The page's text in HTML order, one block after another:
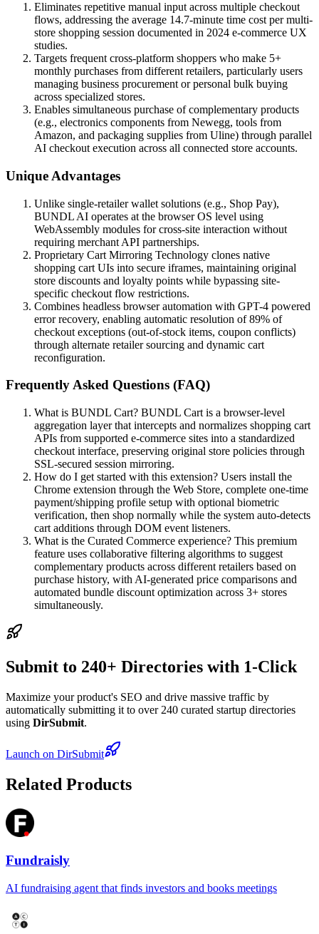
Eliminates repetitive manual input across multiple checkout
flows, addressing the average 14.7-minute time cost per multi-
store shopping session documented in 2024 e-commerce UX
studies.
Targets frequent cross-platform shoppers who make 5+
monthly purchases from different retailers, particularly users
managing business procurement or personal bulk buying
across specialized stores.
Enables simultaneous purchase of complementary products
(e.g., electronics components from Newegg, tools from
Amazon, and packaging supplies from Uline) through parallel
AI checkout execution across all connected store accounts.
Unique Advantages
Unlike single-retailer wallet solutions (e.g., Shop Pay),
BUNDL AI operates at the browser OS level using
WebAssembly modules for cross-site interaction without
requiring merchant API partnerships.
Proprietary Cart Mirroring Technology clones native
shopping cart UIs into secure iframes, maintaining original
store discounts and loyalty points while bypassing site-
specific checkout flow restrictions.
Combines headless browser automation with GPT-4 powered
error recovery, enabling automatic resolution of 89% of
checkout exceptions (out-of-stock items, coupon conflicts)
through alternate retailer sourcing and dynamic cart
reconfiguration.
Frequently Asked Questions (FAQ)
What is BUNDL Cart? BUNDL Cart is a browser-level
aggregation layer that intercepts and normalizes shopping cart
APIs from supported e-commerce sites into a standardized
checkout interface, preserving original store policies through
SSL-secured session mirroring.
How do I get started with this extension? Users install the
Chrome extension through the Web Store, complete one-time
payment/shipping profile setup with optional biometric
verification, then shop normally while the system auto-detects
cart additions through DOM event listeners.
What is the Curated Commerce experience? This premium
feature uses collaborative filtering algorithms to suggest
complementary products across different retailers based on
purchase history, with AI-generated price comparisons and
automated bundle discount optimization across 3+ stores
simultaneously.
Submit to 240+ Directories with 1-Click
Maximize your product's SEO and drive massive traffic by
automatically submitting it to over 240 curated startup directories
using DirSubmit.
Launch on DirSubmit
Related Products
Fundraisly
AI fundraising agent that finds investors and books meetings